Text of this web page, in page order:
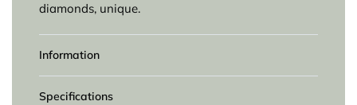
diamonds, unique.
Information
Specifications